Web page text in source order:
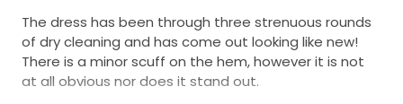
The dress has been through three strenuous rounds
of dry cleaning and has come out looking like new!
There is a minor scuff on the hem, however it is not
at all obvious nor does it stand out.